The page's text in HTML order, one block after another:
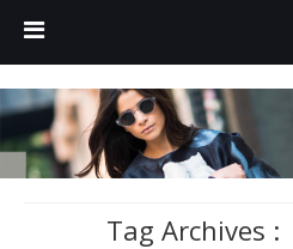
Tag Archives :